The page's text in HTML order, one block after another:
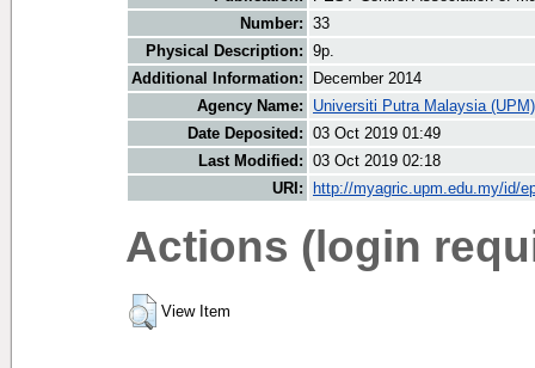
Number: 33
Physical Description: 9p.
Additional Information:
December 2014
Agency Name:
Universiti Putra Malaysia (UPM)
Date Deposited: 03 Oct 2019 01:49
Last Modified: 03 Oct 2019 02:18
URI:
http://myagric.upm.edu.my/id/
Actions (login
View Item